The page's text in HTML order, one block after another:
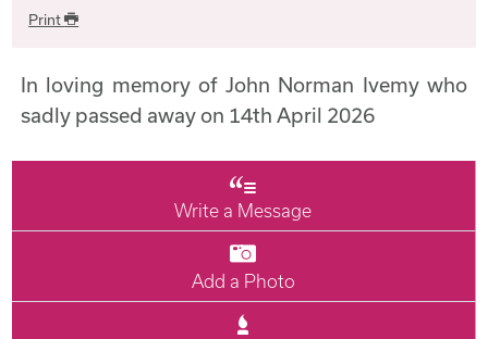
Print
In loving memory of John Norman Ivemy who
sadly passed away on 14th April 2026
Write a Message
Add a Photo